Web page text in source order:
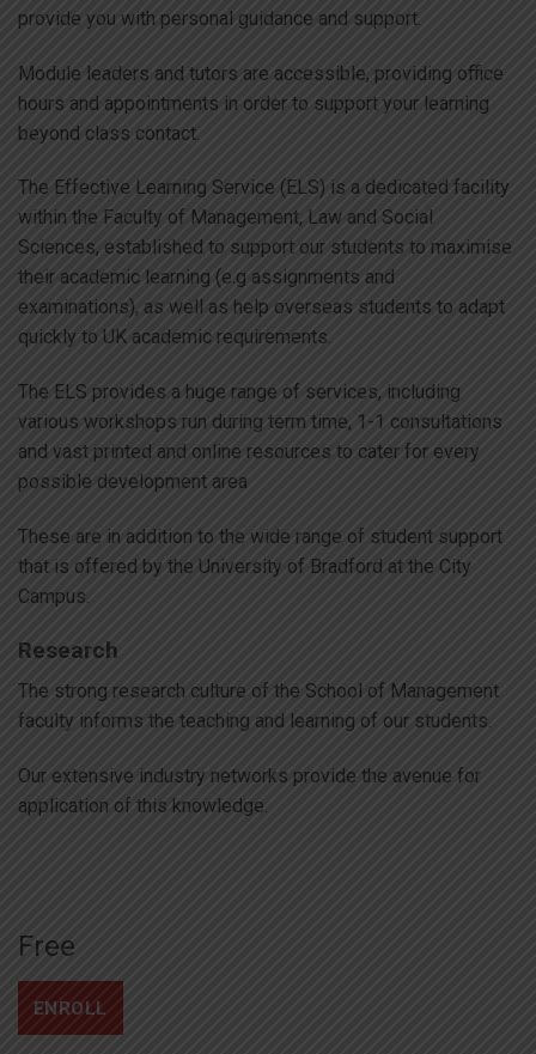
provide you with personal guidance and support.
Module leaders and tutors are accessible, providing office
hours and appointments in order to support your learning
beyond class contact.
The Effective Learning Service (ELS) is a dedicated facility
within the Faculty of Management, Law and Social
Sciences, established to support our students to maximise
their academic learning (e.g assignments and
examinations), as well as help overseas students to adapt
quickly to UK academic requirements.
The ELS provides a huge range of services, including
various workshops run during term time, 1-1 consultations
and vast printed and online resources to cater for every
possible development area
These are in addition to the wide range of student support
that is offered by the University of Bradford at the City
Campus.
Research
The strong research culture of the School of Management
faculty informs the teaching and learning of our students.
Our extensive industry networks provide the avenue for
application of this knowledge.
Free
ENROLL